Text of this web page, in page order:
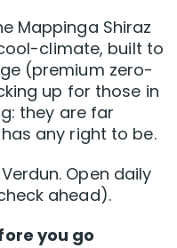
Mappinga Shiraz
climate, built to
(premium zero-
up for those in
they are far
any right to be.
Open daily
ahead).
you go